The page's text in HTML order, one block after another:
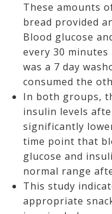
These amounts
bread provided
Blood glucose
every 30
was a 7 day
consumed the
In both groups,
insulin levels
significantly
time point that
glucose and
normal range
This study
appropriate